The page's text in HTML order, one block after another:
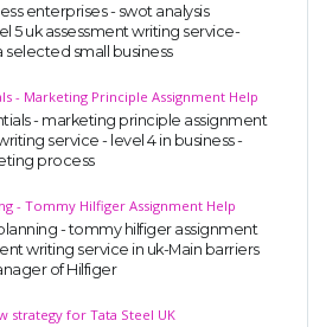
enterprises - swot analysis
5 uk assessment writing service-
selected small business
- Marketing Principle Assignment Help
- marketing principle assignment
service - level 4 in business -
process
- Tommy Hilfiger Assignment Help
- tommy hilfiger assignment
writing service in uk-Main barriers
of Hilfiger
strategy for Tata Steel UK